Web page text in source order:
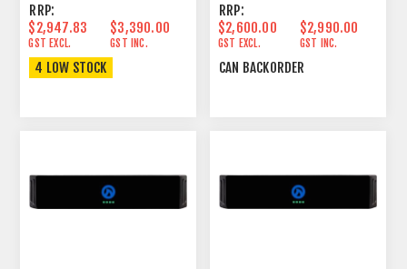
RRP:
$2,947.83
GST EXCL.
$3,390.00
GST INC.
4 LOW STOCK
RRP:
$2,600.00
GST EXCL.
$2,990.00
GST INC.
CAN BACKORDER